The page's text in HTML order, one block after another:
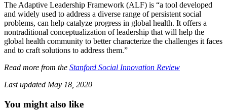
The Adaptive Leadership Framework (ALF) is “a tool developed
and widely used to address a diverse range of persistent social
problems, can help catalyze progress in global health. It offers a
nontraditional conceptualization of leadership that will help the
global health community to better characterize the challenges it faces
and to craft solutions to address them.”
Read more from the Stanford Social Innovation Review
Last updated May 18, 2020
You might also like